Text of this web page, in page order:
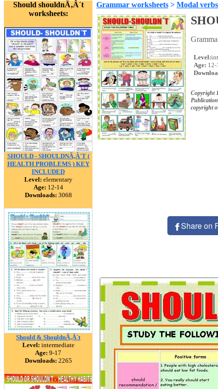
Should shouldnÃ‚Â´t
worksheets:
SHOULD - SHOULDNÃ‚Â´T (
HEALTH PROBLEMS ) KEY
INCLUDED
Level: elementary
Age: 12-14
Downloads: 3068
Should & ShouldnÃ‚Â´t
Level: intermediate
Age: 9-17
Downloads: 2265
Grammar worksheets > Modal verbs
Level:
Age: 12-
Copyright
copyright
Share on